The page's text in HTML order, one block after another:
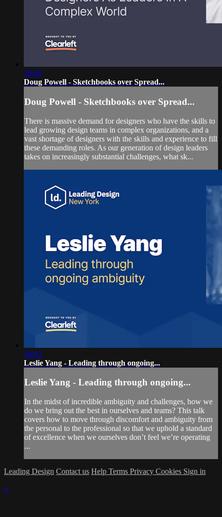
29:04
Doug Powell - Sketchbooks over Spread...
Doug Powell - Sketchbooks over Spread...
There is massive demand for designers who have the skills to
lead growing design teams in complex organizations, and a
vast shortage of designers with the skills and experience to fill
these demanding roles. As our generation of design leaders
takes on increasingly substantial challenges, what sk...
30:03
Leslie Yang - Leading through ongoing...
Leslie Yang - Leading through ongoing...
In the midst of incredible ambiguity and challenges, how we
do we bring out the best in ourselves and teams? This talk
covers how to move through discomfort and ambiguity from
the personal to the professional so that we uphold a standard
of excellence when we ourselves don’t feel we’re operating
...
Leading Design Contact us Help Terms Privacy Cookies Sign in
×